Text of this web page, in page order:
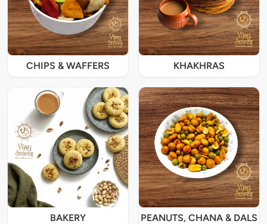
CHIPS & WAFFERS KHAKHRAS
BAKERY PEANUTS, CHANA & DALS